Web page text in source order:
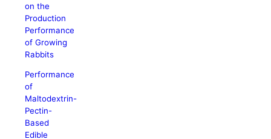
on the
Production
Performance
of Growing
Rabbits
Performance
of
Maltodextrin-
Pectin-
Based
Edible